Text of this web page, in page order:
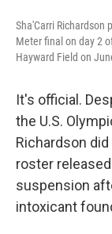
Sha'Carri Richardson
Meter final on day 2
Hayward Field on
It's official.
the U.S.
Richardson did
roster
suspension
intoxicant